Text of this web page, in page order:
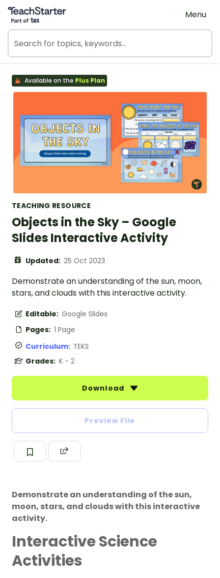
Teach Starter, part of Tes
Menu
Available on the Plus Plan
TEACHING RESOURCE
Objects in the Sky – Google
Slides Interactive Activity
Updated: 25 Oct 2023
Demonstrate an understanding of the sun, moon,
stars, and clouds with this interactive activity.
Editable: Google Slides
Pages: 1 Page
Curriculum: TEKS
Grades: K - 2
Download
Preview File
Demonstrate an understanding of the sun,
moon, stars, and clouds with this interactive
activity.
Interactive Science
Activities